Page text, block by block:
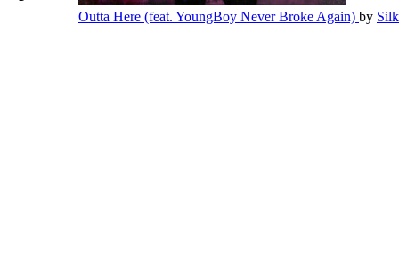
Outta Here (feat. YoungBoy Never Broke Again) by